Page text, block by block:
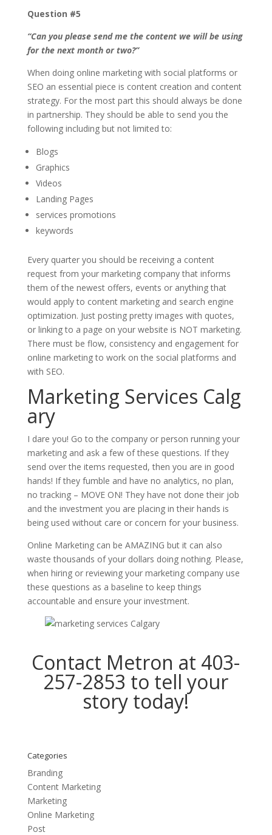
Question #5
“Can you please send me the content we will be using
for the next month or two?”
When doing online marketing with social platforms or
SEO an essential piece is content creation and content
strategy. For the most part this should always be done
in partnership. They should be able to send you the
following including but not limited to:
Blogs
Graphics
Videos
Landing Pages
services promotions
keywords
Every quarter you should be receiving a content
request from your marketing company that informs
them of the newest offers, events or anything that
would apply to content marketing and search engine
optimization. Just posting pretty images with quotes,
or linking to a page on your website is NOT marketing.
There must be flow, consistency and engagement for
online marketing to work on the social platforms and
with SEO.
Marketing Services Calg
ary
I dare you! Go to the company or person running your
marketing and ask a few of these questions. If they
send over the items requested, then you are in good
hands! If they fumble and have no analytics, no plan,
no tracking – MOVE ON! They have not done their job
and the investment you are placing in their hands is
being used without care or concern for your business.
Online Marketing can be AMAZING but it can also
waste thousands of your dollars doing nothing. Please,
when hiring or reviewing your marketing company use
these questions as a baseline to keep things
accountable and ensure your investment.
Contact Metron at 403-
257-2853 to tell your
story today!
Categories
Branding
Content Marketing
Marketing
Online Marketing
Post